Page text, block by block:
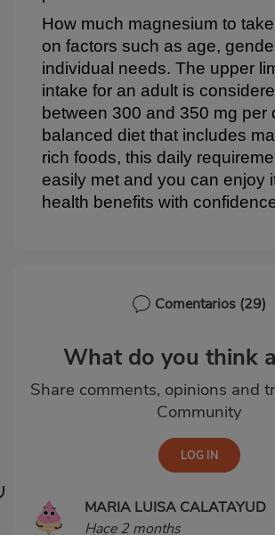
How much magnesium to
on factors such as age,
individual needs. The upper
intake for an adult is
between 300 and 350 mg per
balanced diet that includes
rich foods, this daily
easily met and you can enjoy
health benefits with
Comentarios (29)
What do you think
Share comments, opinions and
Community
MARIA LUISA CALATAYUD
Hace 2 months